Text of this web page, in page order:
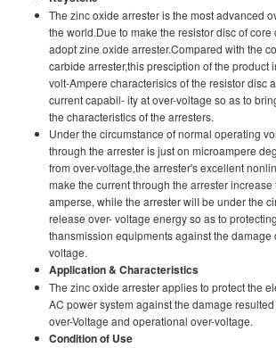
The zinc oxide arrester is the most advanced
the world.Due to make the resistor disc of
adopt zine oxide arrester.Compared with the
carbide arrester,this presciption of the product
volt-Ampere characterisics of the resistor disc
current capabil- ity at over-voltage so as to
the characteristics of the arresters.
Under the circumstance of normal operating
through the arrester is just on microampere
from over-voltage,the arrester's excellent
make the current through the arrester
amperse, while the arrester wilI be under the
release over- voltage energy so as to
thansmission equipments against the damage
voltage.
Application & Characteristics
The zinc oxide arrester applies to protect the
AC power system against the damage
over-Voltage and operational over-voltage.
Condition of Use